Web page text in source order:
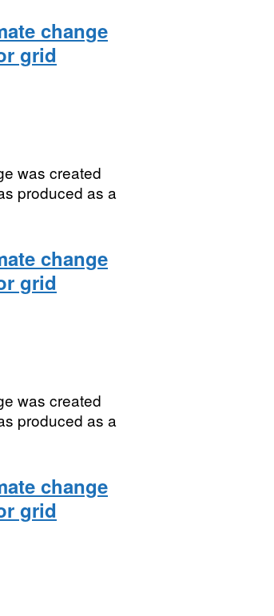
change
grid
was created
produced as a
change
grid
was created
produced as a
change
grid